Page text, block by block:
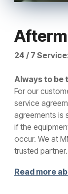
24 / 7
Always to be
For our
service
agreements is
if the
occur. We at
trusted partner.
Read more